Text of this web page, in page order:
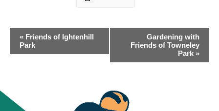
EVENT
NAVIGATION
« Friends of Ightenhill
Park
Gardening with
Friends of Towneley
Park »